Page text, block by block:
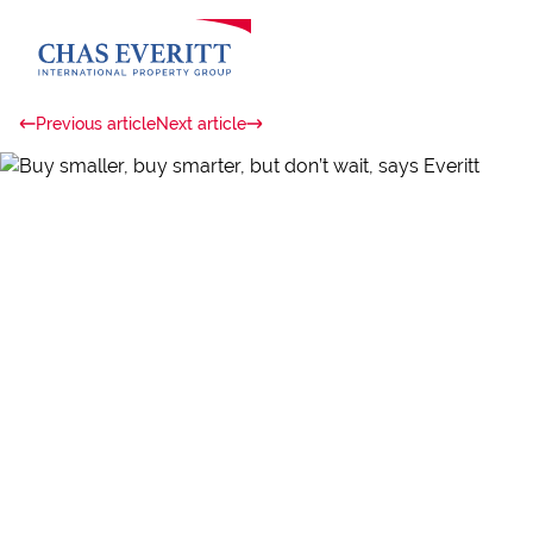
Previous articleNext article